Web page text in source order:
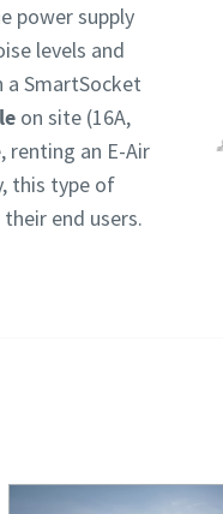
power supply
levels and
a SmartSocket
on site (16A,
renting an E-Air
this type of
end users.